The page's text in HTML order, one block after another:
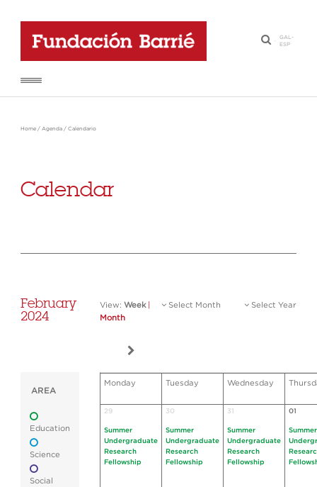
·
GAL-
ESP
Home / Agenda / Calendario
Calendar
February
2024
View: Week
Month
Select Month Select Year
AREA
Education
Science
Social
Monday Tuesday Wednesday
29
Summer
Undergraduate
Research
Fellowship
30
Summer
Undergraduate
Research
Fellowship
31
Summer
Undergraduate
Research
Fellowship
01
Summer